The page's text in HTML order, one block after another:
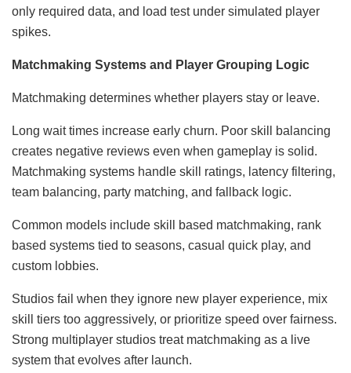
only required data, and load test under simulated player
spikes.
Matchmaking Systems and Player Grouping Logic
Matchmaking determines whether players stay or leave.
Long wait times increase early churn. Poor skill balancing
creates negative reviews even when gameplay is solid.
Matchmaking systems handle skill ratings, latency filtering,
team balancing, party matching, and fallback logic.
Common models include skill based matchmaking, rank
based systems tied to seasons, casual quick play, and
custom lobbies.
Studios fail when they ignore new player experience, mix
skill tiers too aggressively, or prioritize speed over fairness.
Strong multiplayer studios treat matchmaking as a live
system that evolves after launch.